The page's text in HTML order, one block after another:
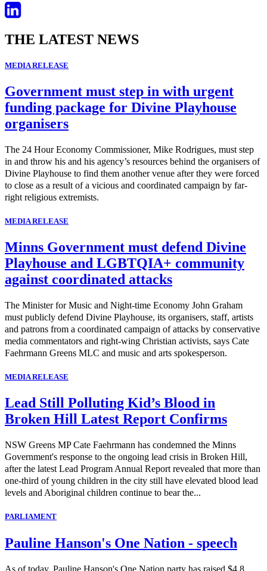
THE LATEST NEWS
MEDIA RELEASE
Government must step in with urgent
funding package for Divine Playhouse
organisers
The 24 Hour Economy Commissioner, Mike Rodrigues, must step
in and throw his and his agency’s resources behind the organisers of
Divine Playhouse to find them another venue after they were forced
to close as a result of a vicious and coordinated campaign by far-
right religious extremists.
MEDIA RELEASE
Minns Government must defend Divine
Playhouse and LGBTQIA+ community
against coordinated attacks
The Minister for Music and Night-time Economy John Graham
must publicly defend Divine Playhouse, its organisers, staff, artists
and patrons from a coordinated campaign of attacks by conservative
media commentators and right-wing Christian activists, says Cate
Faehrmann Greens MLC and music and arts spokesperson.
MEDIA RELEASE
Lead Still Polluting Kid’s Blood in
Broken Hill Latest Report Confirms
NSW Greens MP Cate Faehrmann has condemned the Minns
Government's response to the ongoing lead crisis in Broken Hill,
after the latest Lead Program Annual Report revealed that more than
one-third of young children in the city still have elevated blood lead
levels and Aboriginal children continue to bear the...
PARLIAMENT
Pauline Hanson's One Nation - speech
As of today, Pauline Hanson's One Nation party has raised $4.8